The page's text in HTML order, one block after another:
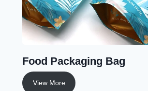
Food Packaging Bag
View More